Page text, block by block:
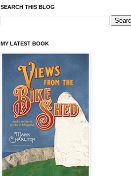
SEARCH THIS BLOG
MY LATEST BOOK